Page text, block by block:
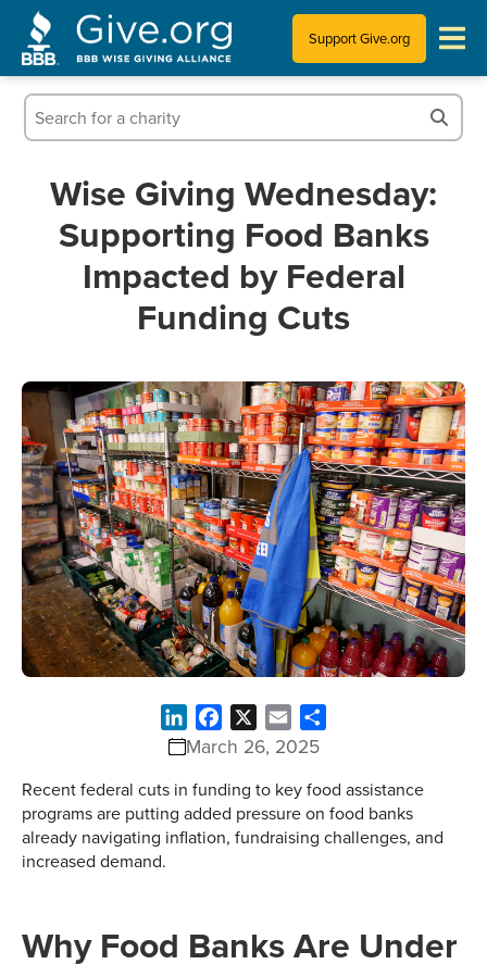
Support Give.org
News & Publications
Who We Are
Wise Giving Wednesday:
Supporting Food Banks
Impacted by Federal
Funding Cuts
March 26, 2025
LinkedInFacebook Email
Recent federal cuts in funding to key food assistance
programs are putting added pressure on food banks
already navigating inflation, fundraising challenges, and
increased demand.
Why Food Banks Are Under